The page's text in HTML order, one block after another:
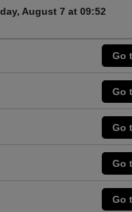
August 7 at 09:52
Go
Go
Go
Go
Go